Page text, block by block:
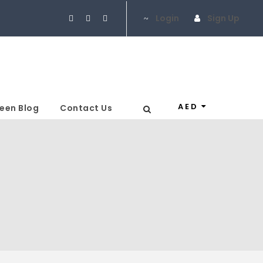
Login Sign Up
Blog Contact Us AED